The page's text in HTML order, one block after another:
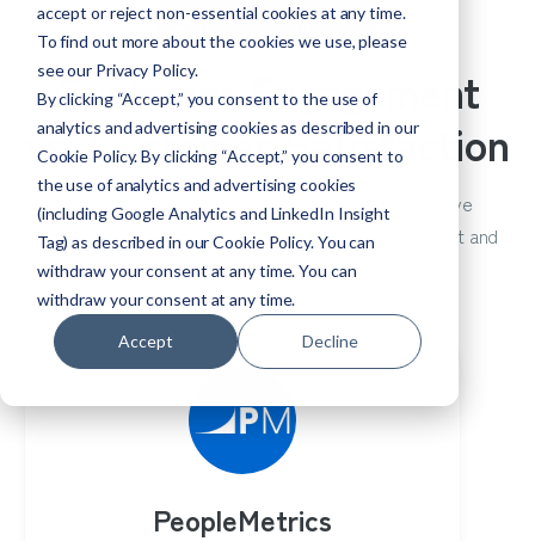
accept or reject non-essential cookies at any time.
To find out more about the cookies we use, please
see our Privacy Policy.
By clicking “Accept,” you consent to the use of
analytics and advertising cookies as described in our
Cookie Policy. By clicking “Accept,” you consent to
the use of analytics and advertising cookies
(including Google Analytics and LinkedIn Insight
Tag) as described in our Cookie Policy. You can
withdraw your consent at any time. You can
withdraw your consent at any time.
Accept Decline
Customer Engagement
Customer Engagement
vs. Customer Satisfaction
Measuring customer satisfaction can help improve
customer loyalty. Get tips on customer engagement and
customer experience research.
PeopleMetrics